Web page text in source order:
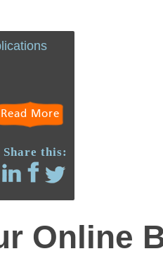
Read More
Share this:
Online